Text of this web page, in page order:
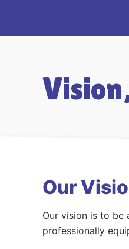
Our
Our vision is to be
professionally